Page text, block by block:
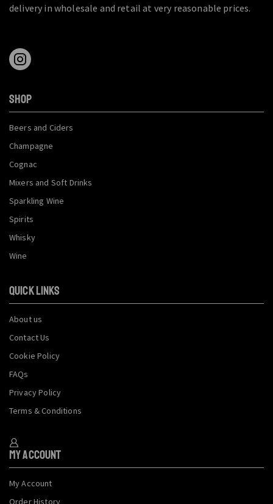
delivery in wholesale and retail at very reasonable prices.
SHOP
Beers and Ciders
Champagne
Cognac
Mixers and Soft Drinks
Sparkling Wine
Spirits
Whisky
Wine
QUICK LINKS
About us
Contact Us
Cookie Policy
FAQs
Privacy Policy
Terms & Conditions
My Account
My Account
Order History